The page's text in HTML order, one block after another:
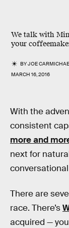
We talk with
your
BYJOE
MARCH 16, 2016
With the
consistent
more and
next for
There are
race. There’s
acquired —